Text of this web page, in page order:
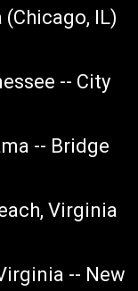
IL)
-- City
-- Bridge
Virginia
-- New